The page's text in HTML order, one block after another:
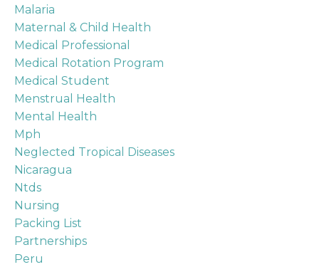
Malaria
Maternal & Child Health
Medical Professional
Medical Rotation Program
Medical Student
Menstrual Health
Mental Health
Mph
Neglected Tropical Diseases
Nicaragua
Ntds
Nursing
Packing List
Partnerships
Peru